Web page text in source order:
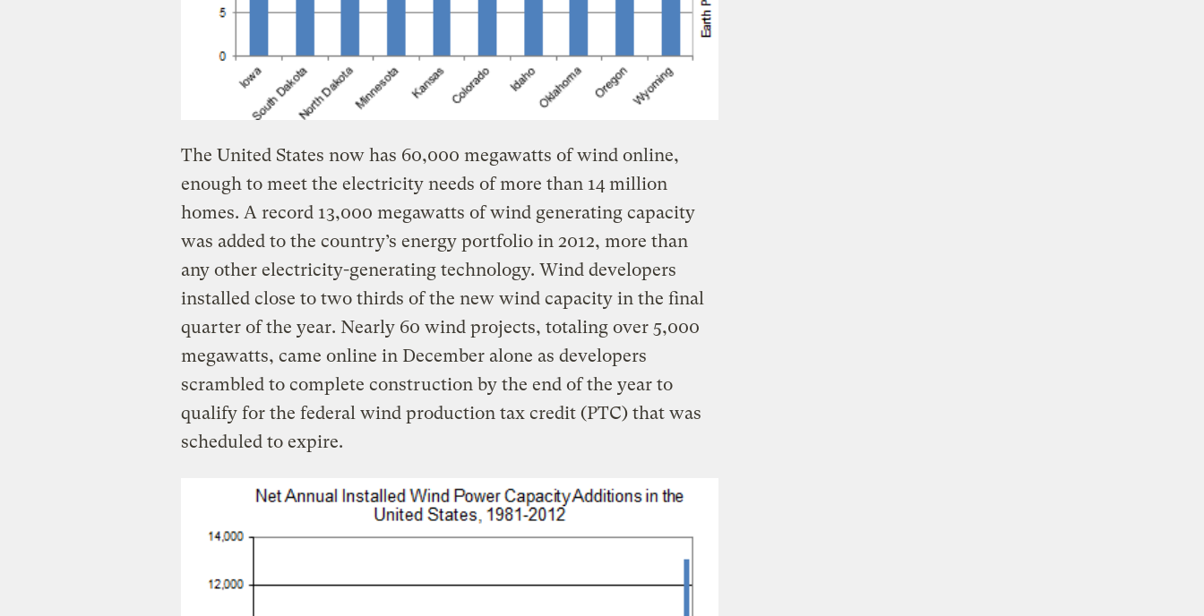
The United States now has 60,000 megawatts of wind online,
enough to meet the electricity needs of more than 14 million
homes. A record 13,000 megawatts of wind generating capacity
was added to the country’s energy portfolio in 2012, more than
any other electricity-generating technology. Wind developers
installed close to two thirds of the new wind capacity in the final
quarter of the year. Nearly 60 wind projects, totaling over 5,000
megawatts, came online in December alone as developers
scrambled to complete construction by the end of the year to
qualify for the federal wind production tax credit (PTC) that was
scheduled to expire.